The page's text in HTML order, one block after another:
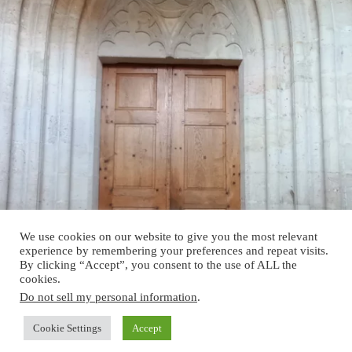
Copyright © 2026 - Verein Historische Gebäude Österreich
We use cookies on our website to give you the most relevant
experience by remembering your preferences and repeat visits.
By clicking “Accept”, you consent to the use of ALL the
cookies.
Do not sell my personal information.
Cookie Settings Accept